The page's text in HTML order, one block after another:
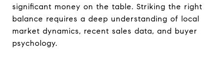
significant money on the table. Striking the right
balance requires a deep understanding of local
market dynamics, recent sales data, and buyer
psychology.